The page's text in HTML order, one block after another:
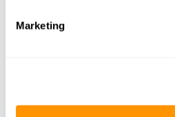
Marketing